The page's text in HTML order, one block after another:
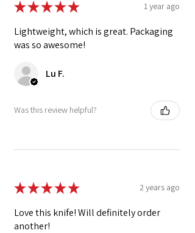
★★★★★ 1 year ago
Lightweight, which is great. Packaging
was so awesome!
Lu F.
Was this review helpful?
★★★★★ 2 years ago
Love this knife! Will definitely order
another!